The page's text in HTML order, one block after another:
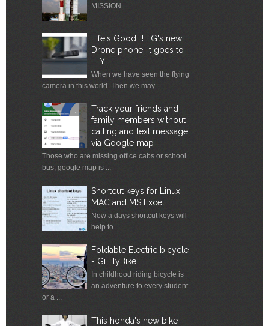
MISSION ...
Life's Good.!!! LG's new
Drone phone, it goes to
FLY
When we have seen the flying
camera in this world. Then we may ...
Track your friends and
family members without
calling and text message
via Google map
Those who are missing office cabs or school
bus, google map is ...
Shortcut keys for Linux,
MAC and MS Excel
Now a days shortcut keys will
help to ...
Foldable Electric bicycle
- Gi FlyBike
In childhood riding bicycle is
an adventure to every student
or a ...
This honda's new bike